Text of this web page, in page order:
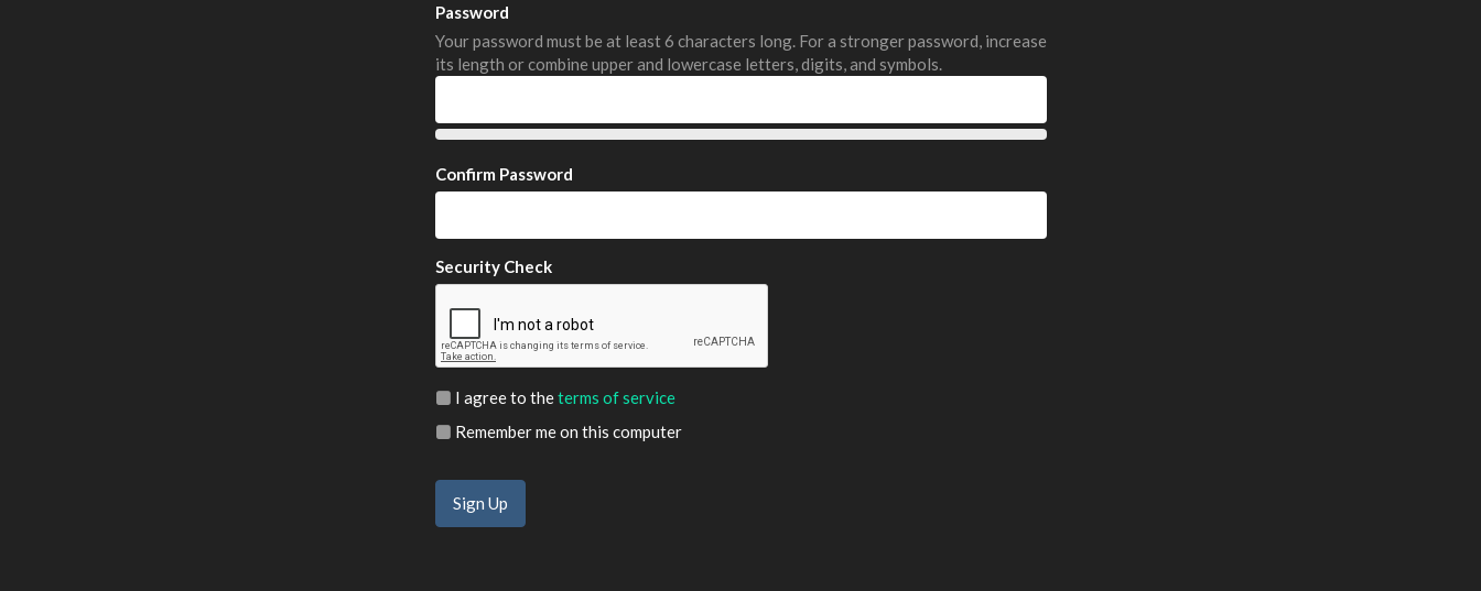
Password
Your password must be at least 6 characters long. For a stronger password, increase
its length or combine upper and lowercase letters, digits, and symbols.
Confirm Password
Security Check
I agree to theterms of service
Remember me on this computer